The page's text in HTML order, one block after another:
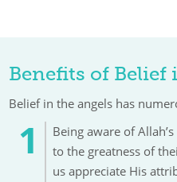
Benefits of Belief
Belief in the angels has
Being aware of
to the greatness of
us appreciate His